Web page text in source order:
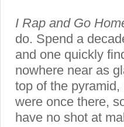
I Rap and Go
do. Spend a
and one quickly
nowhere near as
top of the
were once there,
have no shot at